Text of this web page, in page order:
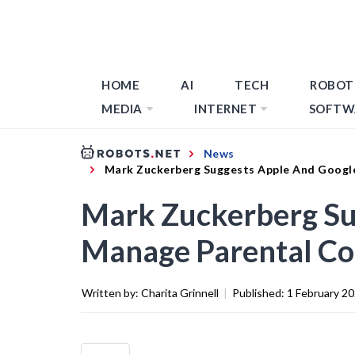
HOME AI TECH
MEDIA
INTERNET
News
Mark Zuckerberg Suggests Apple And
Mark Zuckerberg
Manage Parental
Written by: Charita Grinnell | Published: 1 February